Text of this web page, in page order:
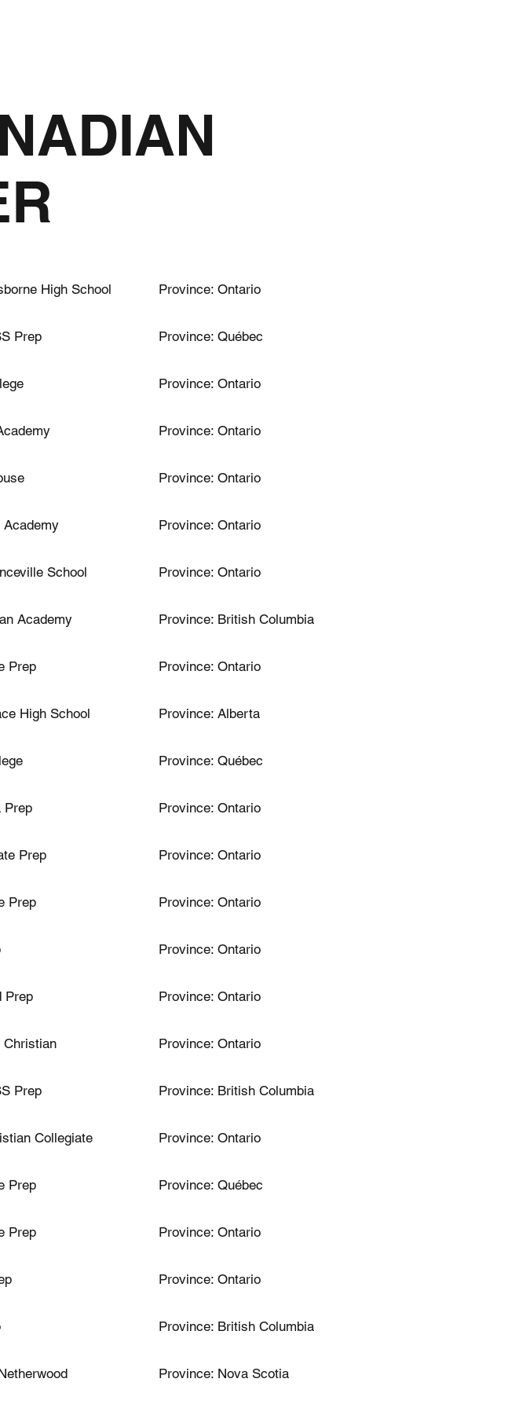
High School Province: Ontario
Prep Province: Québec
Province: Ontario
Province: Ontario
Province: Ontario
Academy Province: Ontario
School Province: Ontario
Academy Province: British Columbia
Prep Province: Ontario
High School Province: Alberta
Province: Québec
Prep Province: Ontario
Prep Province: Ontario
Prep Province: Ontario
Province: Ontario
Prep Province: Ontario
Christian Province: Ontario
Prep Province: British Columbia
Collegiate Province: Ontario
Prep Province: Québec
Prep Province: Ontario
Province: Ontario
Province: British Columbia
Province: Nova Scotia